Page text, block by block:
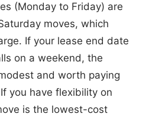
(Monday to Friday) are
moves, which
If your lease end date
on a weekend, the
and worth paying
you have flexibility on
is the lowest-cost